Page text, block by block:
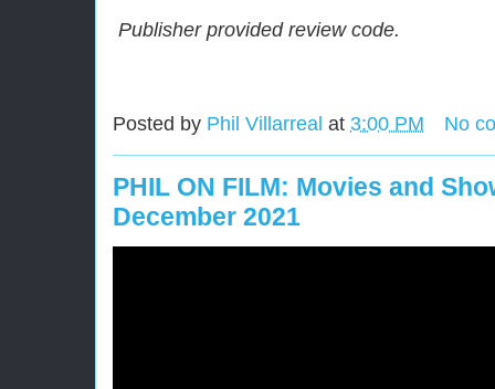
Publisher provided review code.
Posted by Phil Villarreal at 3:00 PM No
PHIL ON FILM: Movies and
December 2021